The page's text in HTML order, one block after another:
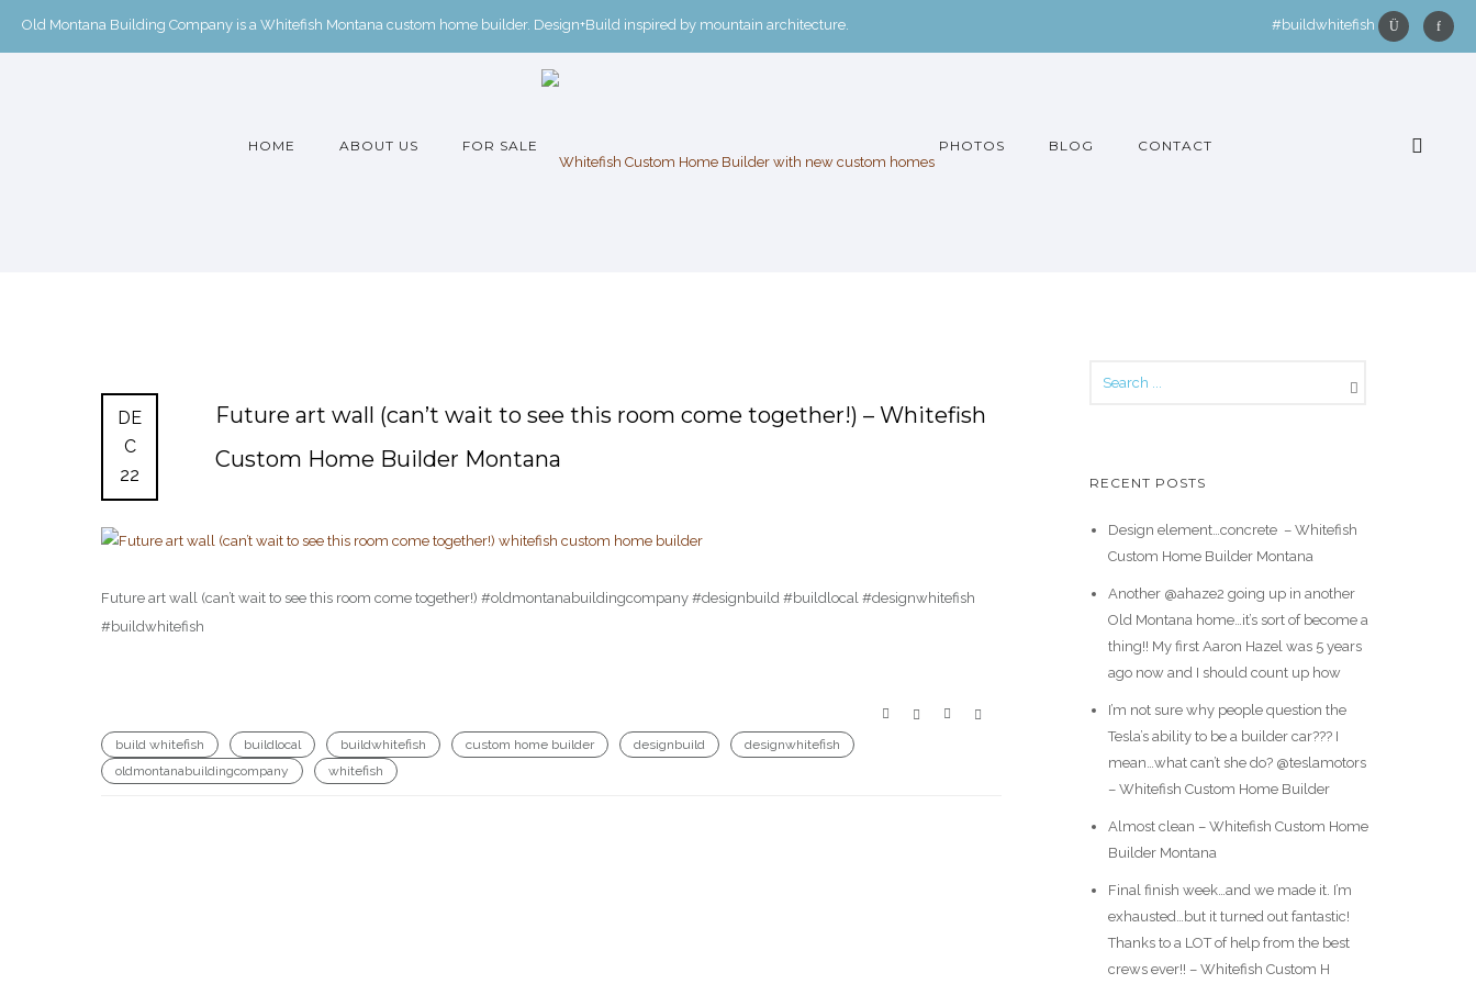
Old Montana Building Company is a Whitefish Montana custom home builder. Design+Build inspired by mountain architecture. #buildwhitefish
HOME ABOUT US FOR SALE PHOTOS BLOG CONTACT
DE
C
22
Future art wall (can’t wait to see this room come together!) – Whitefish
Custom Home Builder Montana
Future art wall (can’t wait to see this room come together!) #oldmontanabuildingcompany #designbuild #buildlocal #designwhitefish
#buildwhitefish
build whitefish buildlocal buildwhitefish custom home builder designbuild
designwhitefish
oldmontanabuildingcompany
whitefish
RECENT POSTS
Design element…concrete ️ – Whitefish
Custom Home Builder Montana
Another @ahaze2 going up in another
Old Montana home…it’s sort of become a
thing!! My first Aaron Hazel was 5 years
ago now and I should count up how
I’m not sure why people question the
Tesla’s ability to be a builder car??? I
mean…what can’t she do? @teslamotors
– Whitefish Custom Home Builder
Almost clean – Whitefish Custom Home
Builder Montana
Final finish week…and we made it. I’m
exhausted…but it turned out fantastic!
Thanks to a LOT of help from the best
crews ever!! – Whitefish Custom H